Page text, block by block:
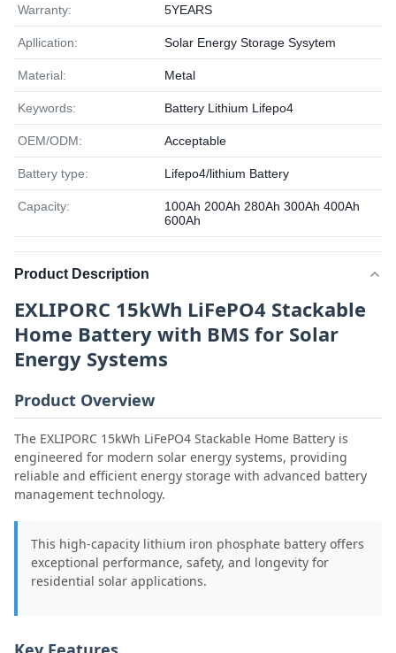
Warranty: 5YEARS
Apllication: Solar Energy Storage Sysytem
Material: Metal
Keywords: Battery Lithium Lifepo4
OEM/ODM: Acceptable
Battery type: Lifepo4/lithium Battery
Capacity:
100Ah 200Ah 280Ah 300Ah 400Ah
600Ah
Product Description
EXLIPORC 15kWh LiFePO4 Stackable
Home Battery with BMS for Solar
Energy Systems
Product Overview
The EXLIPORC 15kWh LiFePO4 Stackable Home Battery is
engineered for modern solar energy systems, providing
reliable and efficient energy storage with advanced battery
management technology.
This high-capacity lithium iron phosphate battery offers
exceptional performance, safety, and longevity for
residential solar applications.